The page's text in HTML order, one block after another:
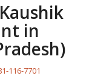
in
116-7701